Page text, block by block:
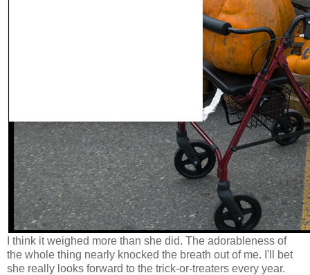
I think it weighed more than she did. The adorableness of
the whole thing nearly knocked the breath out of me. I'll bet
she really looks forward to the trick-or-treaters every year.